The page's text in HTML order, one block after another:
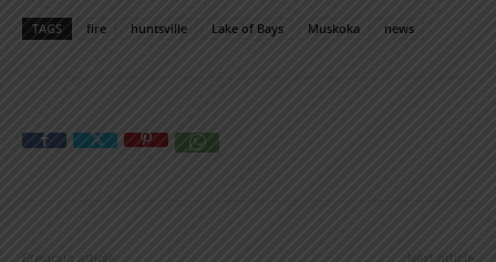
TAGS fire huntsville Lake of Bays Muskoka news
Previous article Next article